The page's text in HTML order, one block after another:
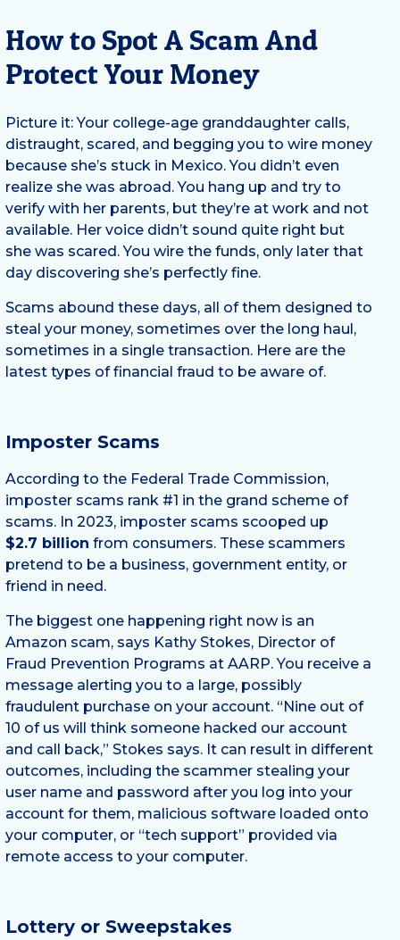
How to Spot A Scam And
Protect Your Money
Picture it: Your college-age granddaughter calls,
distraught, scared, and begging you to wire money
because she’s stuck in Mexico. You didn’t even
realize she was abroad. You hang up and try to
verify with her parents, but they’re at work and not
available. Her voice didn’t sound quite right but
she was scared. You wire the funds, only later that
day discovering she’s perfectly fine.
Scams abound these days, all of them designed to
steal your money, sometimes over the long haul,
sometimes in a single transaction. Here are the
latest types of financial fraud to be aware of.
Imposter Scams
According to the Federal Trade Commission,
imposter scams rank #1 in the grand scheme of
scams. In 2023, imposter scams scooped up
$2.7 billion from consumers. These scammers
pretend to be a business, government entity, or
friend in need.
The biggest one happening right now is an
Amazon scam, says Kathy Stokes, Director of
Fraud Prevention Programs at AARP. You receive a
message alerting you to a large, possibly
fraudulent purchase on your account. “Nine out of
10 of us will think someone hacked our account
and call back,” Stokes says. It can result in different
outcomes, including the scammer stealing your
user name and password after you log into your
account for them, malicious software loaded onto
your computer, or “tech support” provided via
remote access to your computer.
Lottery or Sweepstakes